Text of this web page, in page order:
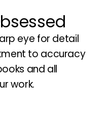
eye for detail
to accuracy
and all
work.